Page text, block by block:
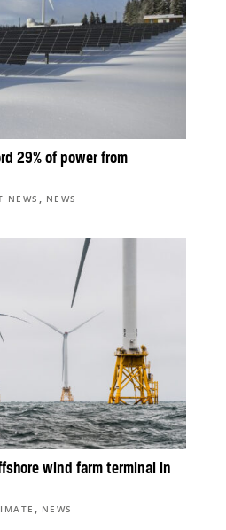
29% of power from
NEWS , NEWS
wind farm terminal in
, NEWS